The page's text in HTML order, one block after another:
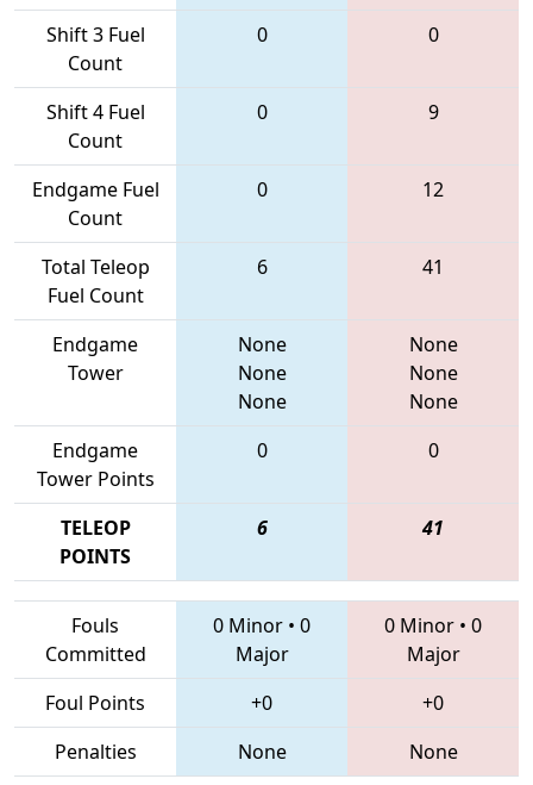
Shift 3 Fuel
Count
0 0
Shift 4 Fuel
Count
0 9
Endgame Fuel
Count
0 12
Total Teleop
Fuel Count
6 41
Endgame
Tower
None
None
None
None
None
None
Endgame
Tower Points
0 0
TELEOP
POINTS
6 41
Fouls
Committed
0 Minor • 0
Major
0 Minor • 0
Major
Foul Points
+0
+0
Penalties
None None